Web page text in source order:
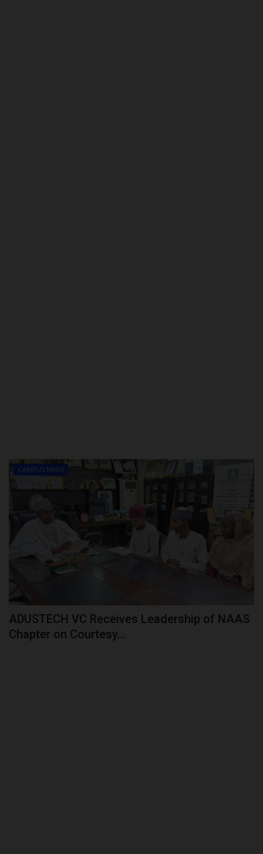
CAMPUS NEWS
ADUSTECH VC Receives Leadership of NAAS
Chapter on Courtesy...